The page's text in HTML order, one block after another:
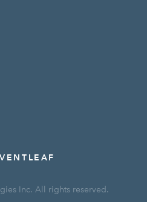
Inc. All rights reserved.